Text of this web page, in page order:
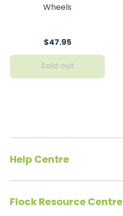
Wheels
$47.95
Sold out
Help Centre
Flock Resource Centre